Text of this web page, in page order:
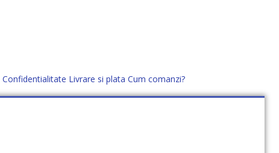
Confidentialitate Livrare si plata Cum comanzi?